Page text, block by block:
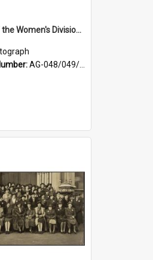
Members of the Women's Division of Federated Farmers and unidentified man in front of St Paul's Cathedral, Dunedin
AG-048/049/002